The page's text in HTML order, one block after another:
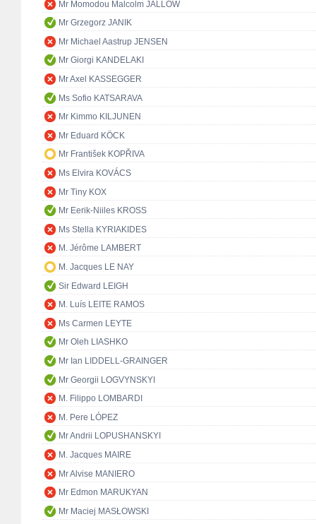
Mr Momodou Malcolm JALLOW
Mr Grzegorz JANIK
Mr Michael Aastrup JENSEN
Mr Giorgi KANDELAKI
Mr Axel KASSEGGER
Ms Sofio KATSARAVA
Mr Kimmo KILJUNEN
Mr Eduard KÖCK
Mr František KOPŘIVA
Ms Elvira KOVÁCS
Mr Tiny KOX
Mr Eerik-Niiles KROSS
Ms Stella KYRIAKIDES
M. Jérôme LAMBERT
M. Jacques LE NAY
Sir Edward LEIGH
M. Luís LEITE RAMOS
Ms Carmen LEYTE
Mr Oleh LIASHKO
Mr Ian LIDDELL-GRAINGER
Mr Georgii LOGVYNSKYI
M. Filippo LOMBARDI
M. Pere LÓPEZ
Mr Andrii LOPUSHANSKYI
M. Jacques MAIRE
Mr Alvise MANIERO
Mr Edmon MARUKYAN
Mr Maciej MASŁOWSKI